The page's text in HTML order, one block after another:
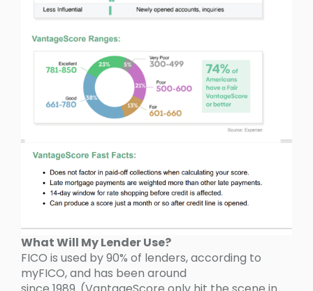
What Will My Lender Use?
FICO is used by 90% of lenders, according to
myFICO, and has been around